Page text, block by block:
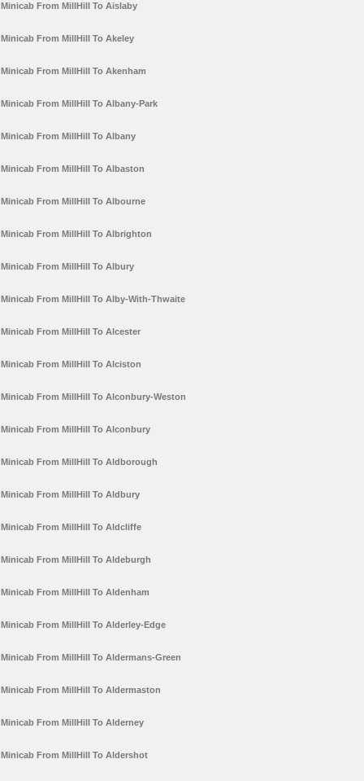
Minicab From MillHill To Aislaby
Minicab From MillHill To Akeley
Minicab From MillHill To Akenham
Minicab From MillHill To Albany-Park
Minicab From MillHill To Albany
Minicab From MillHill To Albaston
Minicab From MillHill To Albourne
Minicab From MillHill To Albrighton
Minicab From MillHill To Albury
Minicab From MillHill To Alby-With-Thwaite
Minicab From MillHill To Alcester
Minicab From MillHill To Alciston
Minicab From MillHill To Alconbury-Weston
Minicab From MillHill To Alconbury
Minicab From MillHill To Aldborough
Minicab From MillHill To Aldbury
Minicab From MillHill To Aldcliffe
Minicab From MillHill To Aldeburgh
Minicab From MillHill To Aldenham
Minicab From MillHill To Alderley-Edge
Minicab From MillHill To Aldermans-Green
Minicab From MillHill To Aldermaston
Minicab From MillHill To Alderney
Minicab From MillHill To Aldershot